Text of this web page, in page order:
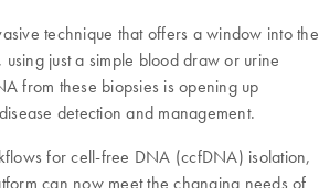
technique that offers a window into the
using just a simple blood draw or urine
from these biopsies is opening up
detection and management.
for cell-free DNA (ccfDNA) isolation,
can now meet the changing needs of